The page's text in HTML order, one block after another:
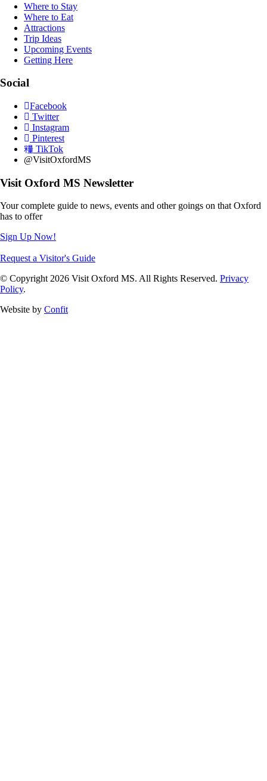
Where to Stay
Where to Eat
Attractions
Trip Ideas
Upcoming Events
Getting Here
Social
Facebook
Twitter
Instagram
Pinterest
TikTok
@VisitOxfordMS
Visit Oxford MS Newsletter
Your complete guide to news, events and other goings on that Oxford
has to offer
Sign Up Now!
Request a Visitor's Guide
© Copyright 2026 Visit Oxford MS. All Rights Reserved. Privacy
Policy.
Website by Confit